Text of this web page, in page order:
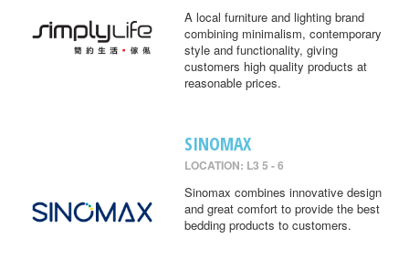
A local furniture and lighting brand
combining minimalism, contemporary
style and functionality, giving
customers high quality products at
reasonable prices.
SINOMAX
LOCATION: L3 5 - 6
Sinomax combines innovative design
and great comfort to provide the best
bedding products to customers.